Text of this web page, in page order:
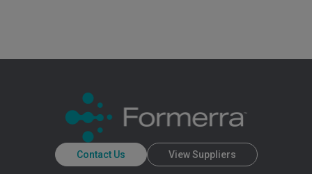
Contact Us View Suppliers